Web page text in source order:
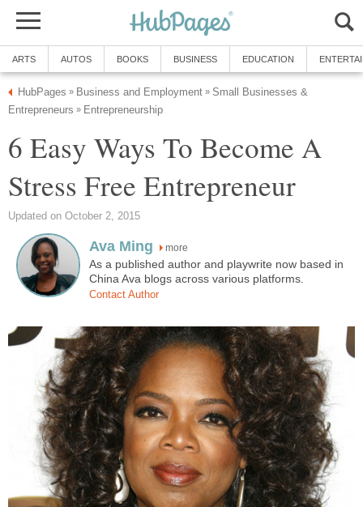
ARTS AUTOS BOOKS BUSINESS EDUCATION
HubPages » Business and Employment » Small Businesses &
Entrepreneurs » Entrepreneurship
6 Easy Ways To Become A
Stress Free Entrepreneur
Updated on October 2, 2015
Ava Ming more
As a published author and playwrite now based in
China Ava blogs across various platforms.
Contact Author